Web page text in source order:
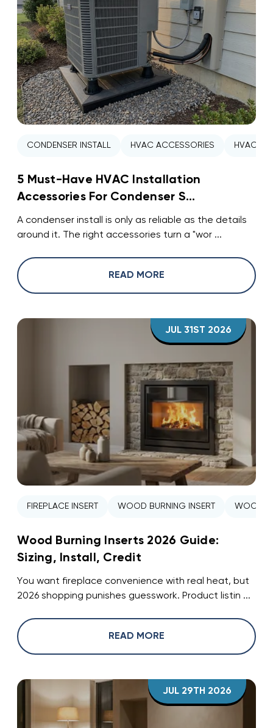
CONDENSER INSTALL HVAC ACCESSORIES HVAC
5 Must-Have HVAC Installation
Accessories For Condenser S...
A condenser install is only as reliable as the details
around it. The right accessories turn a "wor ...
READ MORE
JUL 31ST 2026
FIREPLACE INSERT WOOD BURNING INSERT WOOD
Wood Burning Inserts 2026 Guide:
Sizing, Install, Credit
You want fireplace convenience with real heat, but
2026 shopping punishes guesswork. Product listin ...
READ MORE
JUL 29TH 2026